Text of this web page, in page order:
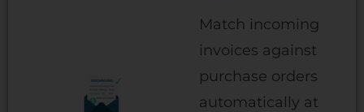
Match incoming
invoices against
purchase orders
automatically at